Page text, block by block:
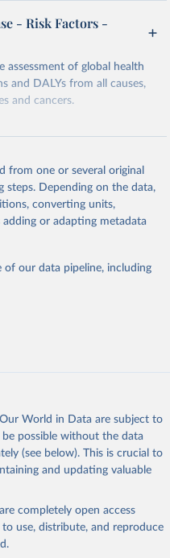
- Risk Factors -
assessment of global health
and DALYs from all causes,
and cancers.
to any processing or
please use the suggested
of Disease Study
Metrics and
from one or several original
steps. Depending on the data,
converting units,
adding or adapting metadata
our data pipeline, including
World in Data are subject to
possible without the data
(see below). This is crucial to
and updating valuable
completely open access
use, distribute, and reproduce